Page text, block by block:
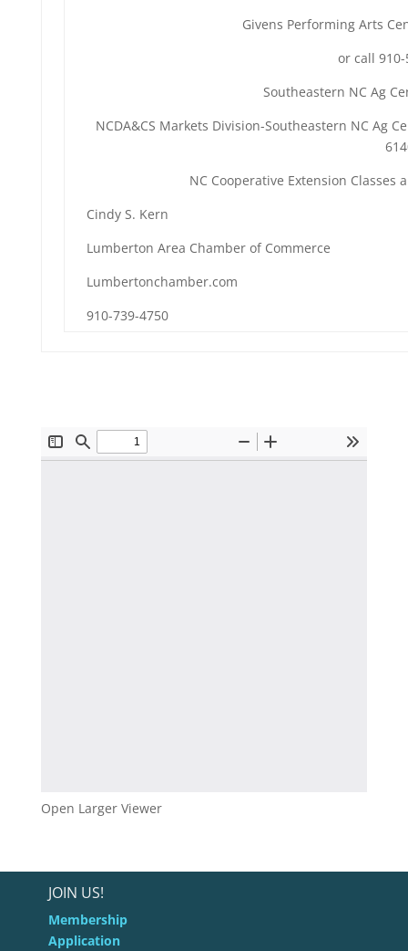
Givens Performing Arts
or call
Southeastern NC Ag
NCDA&CS Markets Division-Southeastern NC Ag
NC Cooperative Extension Classes
Cindy S. Kern
Lumberton Area Chamber of Commerce
Lumbertonchamber.com
910-739-4750
Open Larger Viewer
JOIN US!
Membership
Application